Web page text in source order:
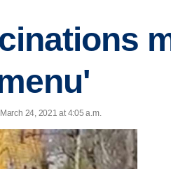
24, 2021 at 4:05 a.m.